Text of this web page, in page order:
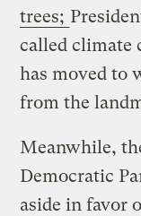
trees;
called climate
has moved to
from the
Meanwhile,
Democratic
aside in favor